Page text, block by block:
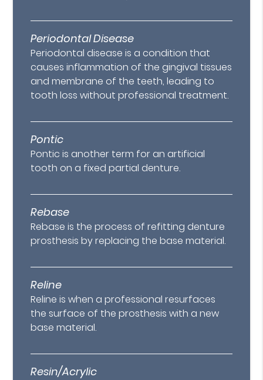
Periodontal Disease
Periodontal disease is a condition that
causes inflammation of the gingival tissues
and membrane of the teeth, leading to
tooth loss without professional treatment.
Pontic
Pontic is another term for an artificial
tooth on a fixed partial denture.
Rebase
Rebase is the process of refitting denture
prosthesis by replacing the base material.
Reline
Reline is when a professional resurfaces
the surface of the prosthesis with a new
base material.
Resin/Acrylic